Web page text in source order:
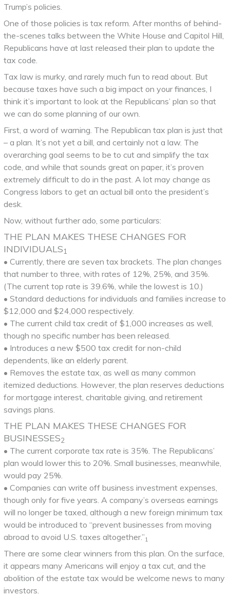
Trump’s policies.
One of those policies is tax reform. After months of behind-
the-scenes talks between the White House and Capitol Hill,
Republicans have at last released their plan to update the
tax code.
Tax law is murky, and rarely much fun to read about. But
because taxes have such a big impact on your finances, I
think it’s important to look at the Republicans’ plan so that
we can do some planning of our own.
First, a word of warning. The Republican tax plan is just that
– a plan. It’s not yet a bill, and certainly not a law. The
overarching goal seems to be to cut and simplify the tax
code, and while that sounds great on paper, it’s proven
extremely difficult to do in the past. A lot may change as
Congress labors to get an actual bill onto the president’s
desk.
Now, without further ado, some particulars:
THE PLAN MAKES THESE CHANGES FOR
INDIVIDUALS1
• Currently, there are seven tax brackets. The plan changes
that number to three, with rates of 12%, 25%, and 35%.
(The current top rate is 39.6%, while the lowest is 10.)
• Standard deductions for individuals and families increase to
$12,000 and $24,000 respectively.
• The current child tax credit of $1,000 increases as well,
though no specific number has been released.
• Introduces a new $500 tax credit for non-child
dependents, like an elderly parent.
• Removes the estate tax, as well as many common
itemized deductions. However, the plan reserves deductions
for mortgage interest, charitable giving, and retirement
savings plans.
THE PLAN MAKES THESE CHANGES FOR
BUSINESSES2
• The current corporate tax rate is 35%. The Republicans’
plan would lower this to 20%. Small businesses, meanwhile,
would pay 25%.
• Companies can write off business investment expenses,
though only for five years. A company’s overseas earnings
will no longer be taxed, although a new foreign minimum tax
would be introduced to “prevent businesses from moving
abroad to avoid U.S. taxes altogether.”1
There are some clear winners from this plan. On the surface,
it appears many Americans will enjoy a tax cut, and the
abolition of the estate tax would be welcome news to many
investors.